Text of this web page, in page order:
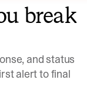
break
and status
alert to final